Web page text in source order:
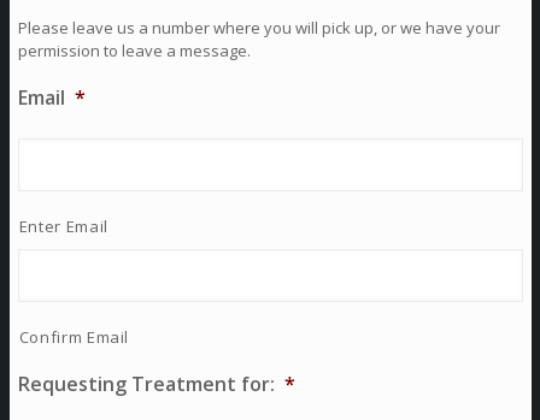
Please leave us a number where you will pick up, or we have your
permission to leave a message.
Email *
Enter Email
Confirm Email
Requesting Treatment for: *